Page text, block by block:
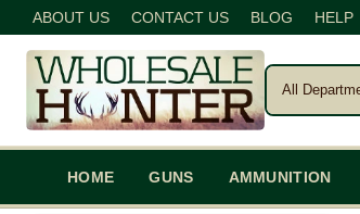
ABOUT US CONTACT US BLOG HELP
HOME GUNS AMMUNITION